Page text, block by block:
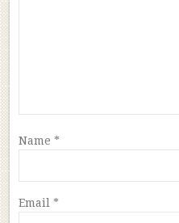
Name *
Email *